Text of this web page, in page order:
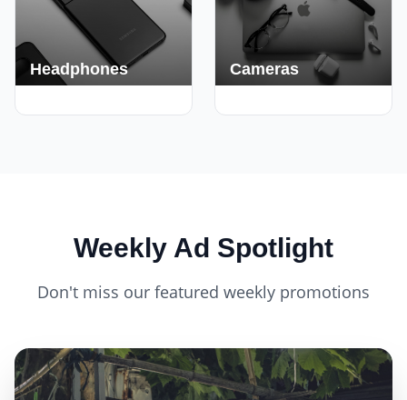
Headphones Cameras
Weekly Ad Spotlight
Don't miss our featured weekly promotions